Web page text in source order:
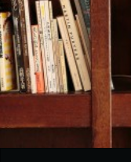
Events
Support